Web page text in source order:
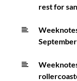
rest for
September